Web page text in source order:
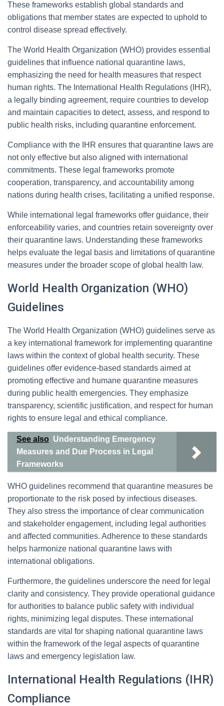
These frameworks establish global standards and
obligations that member states are expected to uphold to
control disease spread effectively.
The World Health Organization (WHO) provides essential
guidelines that influence national quarantine laws,
emphasizing the need for health measures that respect
human rights. The International Health Regulations (IHR),
a legally binding agreement, require countries to develop
and maintain capacities to detect, assess, and respond to
public health risks, including quarantine enforcement.
Compliance with the IHR ensures that quarantine laws are
not only effective but also aligned with international
commitments. These legal frameworks promote
cooperation, transparency, and accountability among
nations during health crises, facilitating a unified response.
While international legal frameworks offer guidance, their
enforceability varies, and countries retain sovereignty over
their quarantine laws. Understanding these frameworks
helps evaluate the legal basis and limitations of quarantine
measures under the broader scope of global health law.
World Health Organization (WHO)
Guidelines
The World Health Organization (WHO) guidelines serve as
a key international framework for implementing quarantine
laws within the context of global health security. These
guidelines offer evidence-based standards aimed at
promoting effective and humane quarantine measures
during public health emergencies. They emphasize
transparency, scientific justification, and respect for human
rights to ensure legal and ethical compliance.
See also Understanding Emergency
Measures and Due Process in Legal
Frameworks
WHO guidelines recommend that quarantine measures be
proportionate to the risk posed by infectious diseases.
They also stress the importance of clear communication
and stakeholder engagement, including legal authorities
and affected communities. Adherence to these standards
helps harmonize national quarantine laws with
international obligations.
Furthermore, the guidelines underscore the need for legal
clarity and consistency. They provide operational guidance
for authorities to balance public safety with individual
rights, minimizing legal disputes. These international
standards are vital for shaping national quarantine laws
within the framework of the legal aspects of quarantine
laws and emergency legislation law.
International Health Regulations (IHR)
Compliance